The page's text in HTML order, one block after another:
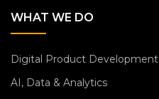
WHAT WE DO
Digital Product Development
AI, Data & Analytics